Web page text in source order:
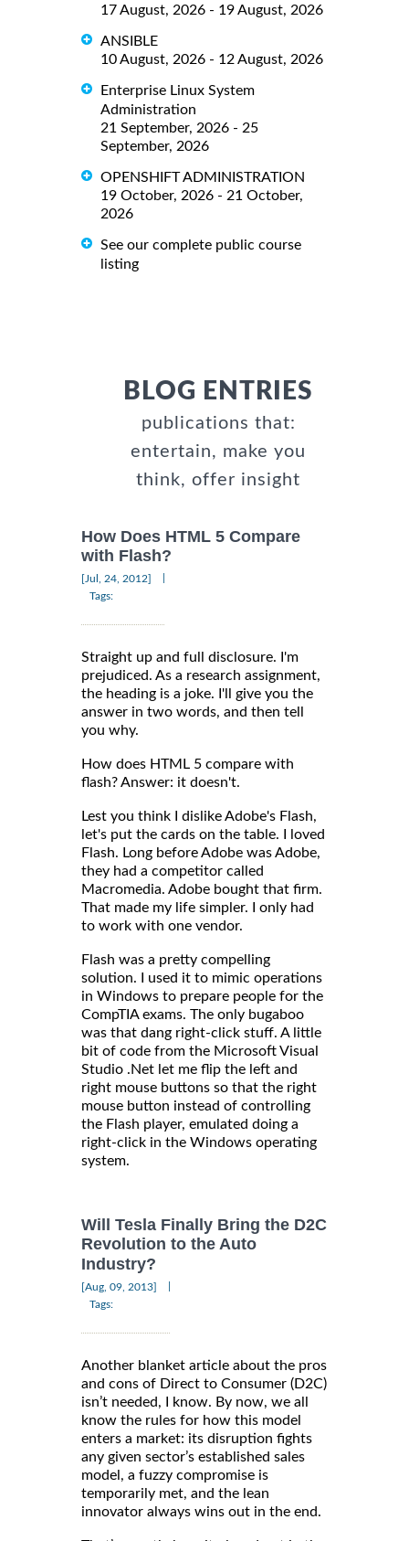
17 August, 2026 - 19 August, 2026
ANSIBLE
10 August, 2026 - 12 August, 2026
Enterprise Linux System
Administration
21 September, 2026 - 25
September, 2026
OPENSHIFT ADMINISTRATION
19 October, 2026 - 21 October,
2026
See our complete public course
listing
BLOG ENTRIES
publications that:
entertain, make you
think, offer insight
How Does HTML 5 Compare
with Flash?
[Jul, 24, 2012]
Tags:
Straight up and full disclosure. I'm
prejudiced. As a research assignment,
the heading is a joke. I'll give you the
answer in two words, and then tell
you why.
How does HTML 5 compare with
flash? Answer: it doesn't.
Lest you think I dislike Adobe's Flash,
let's put the cards on the table. I loved
Flash. Long before Adobe was Adobe,
they had a competitor called
Macromedia. Adobe bought that firm.
That made my life simpler. I only had
to work with one vendor.
Flash was a pretty compelling
solution. I used it to mimic operations
in Windows to prepare people for the
CompTIA exams. The only bugaboo
was that dang right-click stuff. A little
bit of code from the Microsoft Visual
Studio .Net let me flip the left and
right mouse buttons so that the right
mouse button instead of controlling
the Flash player, emulated doing a
right-click in the Windows operating
system.
Will Tesla Finally Bring the D2C
Revolution to the Auto
Industry?
[Aug, 09, 2013]
Tags:
Another blanket article about the pros
and cons of Direct to Consumer (D2C)
isn’t needed, I know. By now, we all
know the rules for how this model
enters a market: its disruption fights
any given sector’s established sales
model, a fuzzy compromise is
temporarily met, and the lean
innovator always wins out in the end.